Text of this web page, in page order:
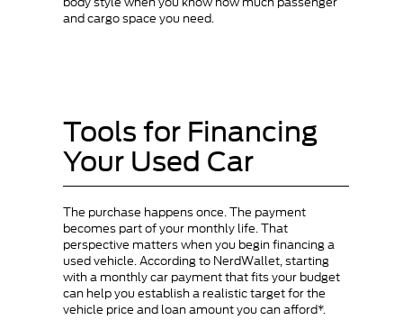
and cargo space you need.
Tools for Financing
Your Used Car
The purchase happens once. The payment
becomes part of your monthly life. That
perspective matters when you begin financing a
used vehicle. According to NerdWallet, starting
with a monthly car payment that fits your budget
can help you establish a realistic target for the
vehicle price and loan amount you can afford*.